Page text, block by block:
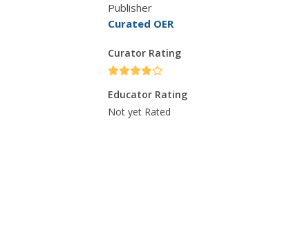
Publisher
Curated OER
Curator Rating
Educator Rating
Not yet Rated